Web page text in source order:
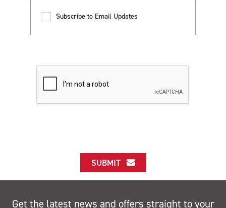
Subscribe to Email Updates
SUBMIT
Get the latest news and offers straight to your